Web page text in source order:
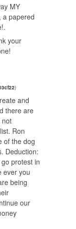
MY
a papered
your
)
and
there are
not
Ron
of the dog
Deduction:
protest in
ever you
being
our